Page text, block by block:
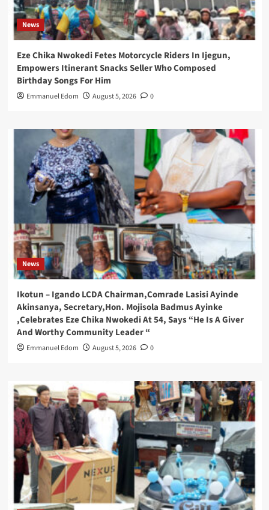
News
Eze Chika Nwokedi Fetes Motorcycle Riders In Ijegun,
Empowers Itinerant Snacks Seller Who Composed
Birthday Songs For Him
Emmanuel Edom August 5, 2026 0
News
Ikotun – Igando LCDA Chairman,Comrade Lasisi Ayinde
Akinsanya, Secretary,Hon. Mojisola Badmus Ayinke
,Celebrates Eze Chika Nwokedi At 54, Says “He Is A Giver
And Worthy Community Leader “
Emmanuel Edom August 5, 2026 0